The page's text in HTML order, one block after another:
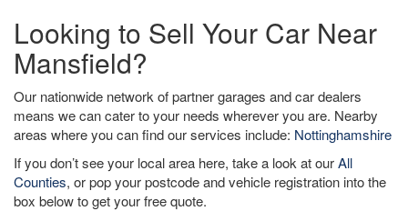
Looking to Sell Your Car Near
Mansfield?
Our nationwide network of partner garages and car dealers
means we can cater to your needs wherever you are. Nearby
areas where you can find our services include: Nottinghamshire
If you don’t see your local area here, take a look at ourAll
Counties, or pop your postcode and vehicle registration into the
box below to get your free quote.